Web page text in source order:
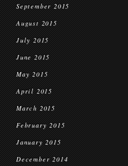
September 2015
August 2015
July 2015
June 2015
May 2015
April 2015
March 2015
February 2015
January 2015
December 2014